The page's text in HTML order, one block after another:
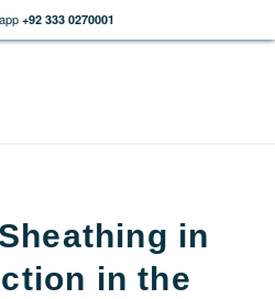
+92 333 0270001
in
in the